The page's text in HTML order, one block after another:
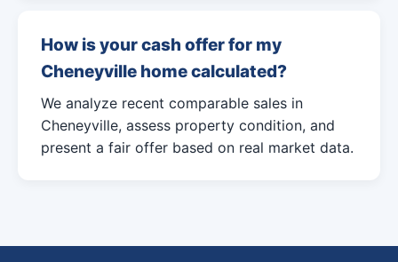
How is your cash offer for my
Cheneyville home calculated?
We analyze recent comparable sales in
Cheneyville, assess property condition, and
present a fair offer based on real market data.